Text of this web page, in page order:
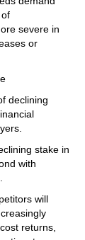
severe in
or
declining
stake in
with
will
returns,